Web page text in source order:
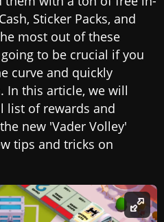
Sticker Packs, and
most out of these
to be crucial if you
curve and quickly
In this article, we will
list of rewards and
new 'Vader Volley'
tips and tricks on